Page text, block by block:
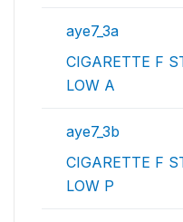
aye7_3a
CIGARETTE F
LOW A
aye7_3b
CIGARETTE F
LOW P